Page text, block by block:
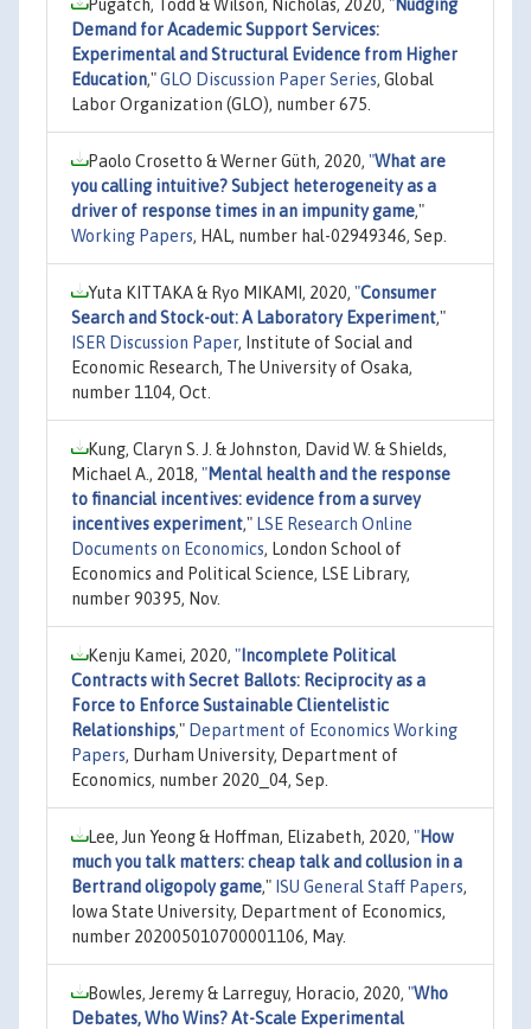
Pugatch, Todd & Wilson, Nicholas, 2020, "Nudging
Demand for Academic Support Services:
Experimental and Structural Evidence from Higher
Education,"GLO Discussion Paper Series, Global
Labor Organization (GLO), number 675.
Paolo Crosetto & Werner Güth, 2020, "What are
you calling intuitive? Subject heterogeneity as a
driver of response times in an impunity game,"
Working Papers, HAL, number hal-02949346, Sep.
Yuta KITTAKA & Ryo MIKAMI, 2020, "Consumer
Search and Stock-out: A Laboratory Experiment,"
ISER Discussion Paper, Institute of Social and
Economic Research, The University of Osaka,
number 1104, Oct.
Kung, Claryn S. J. & Johnston, David W. & Shields,
Michael A., 2018, "Mental health and the response
to financial incentives: evidence from a survey
incentives experiment," LSE Research Online
Documents on Economics, London School of
Economics and Political Science, LSE Library,
number 90395, Nov.
Kenju Kamei, 2020, " Incomplete Political
Contracts with Secret Ballots: Reciprocity as a
Force to Enforce Sustainable Clientelistic
Relationships," Department of Economics Working
Papers, Durham University, Department of
Economics, number 2020_04, Sep.
Lee, Jun Yeong & Hoffman, Elizabeth, 2020, "How
much you talk matters: cheap talk and collusion in a
Bertrand oligopoly game," ISU General Staff Papers,
Iowa State University, Department of Economics,
number 202005010700001106, May.
Bowles, Jeremy & Larreguy, Horacio, 2020, "Who
Debates, Who Wins? At-Scale Experimental